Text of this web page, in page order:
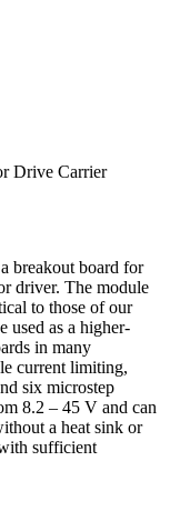
Drive Carrier
breakout board for
driver. The module
to those of our
used as a higher-
in many
current limiting,
six microstep
8.2 – 45 V and can
a heat sink or
sufficient